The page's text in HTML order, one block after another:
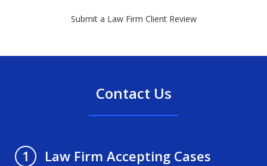
Submit a Law Firm Client Review
Contact Us
1
Law Firm Accepting Cases